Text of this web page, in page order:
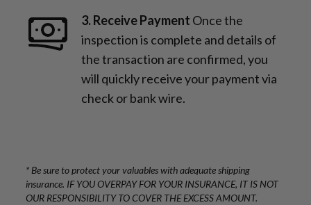
3. Receive Payment Once the
inspection is complete and details of
the transaction are confirmed, you
will quickly receive your payment via
check or bank wire.
* Be sure to protect your valuables with adequate shipping
insurance. IF YOU OVERPAY FOR YOUR INSURANCE, IT IS NOT
OUR RESPONSIBILITY TO COVER THE EXCESS AMOUNT.